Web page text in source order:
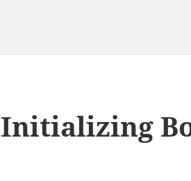
Initializing